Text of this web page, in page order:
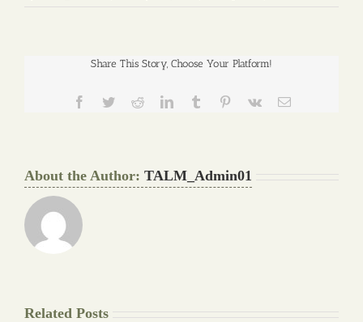
Share This Story, Choose Your Platform!
Facebook
TwitterRedditLinkedInTumblr Pinterest
Vk Email
About the Author: TALM_Admin01
Related Posts